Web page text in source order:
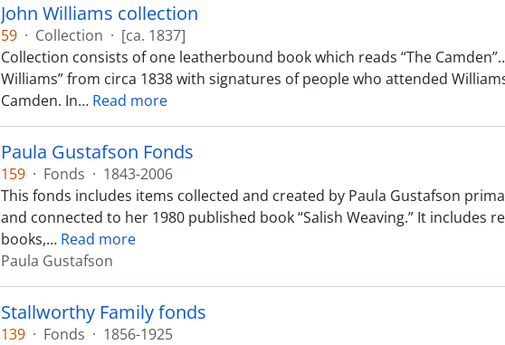
John Williams collection
59 · Collection · [ca. 1837]
Collection consists of one leatherbound book which reads “The
Williams” from circa 1838 with signatures of people who attended
Camden. In… Read more
Paula Gustafson Fonds
159 · Fonds · 1843-2006
This fonds includes items collected and created by Paula Gustafson
and connected to her 1980 published book “Salish Weaving.” It
books,… Read more
Paula Gustafson
Stallworthy Family fonds
139 · Fonds · 1856-1925